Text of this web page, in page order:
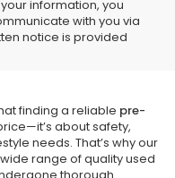
information, you
with you via
notice is provided
Owned
Hills
finding a reliable pre-
about safety,
needs. That’s why our
range of quality used